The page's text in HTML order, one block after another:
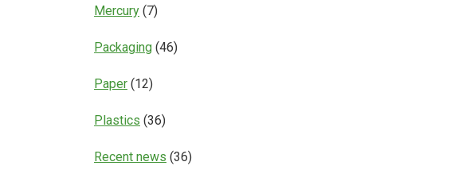
Mercury (7)
Packaging (46)
Paper (12)
Plastics (36)
Recent news (36)